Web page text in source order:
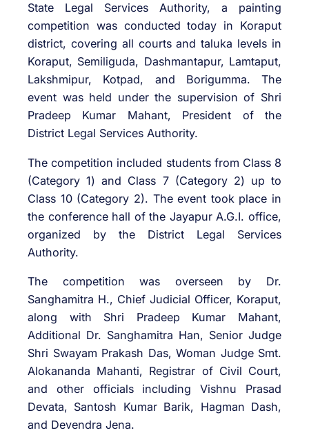
State Legal Services Authority, a painting
competition was conducted today in Koraput
district, covering all courts and taluka levels in
Koraput, Semiliguda, Dashmantapur, Lamtaput,
Lakshmipur, Kotpad, and Borigumma. The
event was held under the supervision of Shri
Pradeep Kumar Mahant, President of the
District Legal Services Authority.
The competition included students from Class 8
(Category 1) and Class 7 (Category 2) up to
Class 10 (Category 2). The event took place in
the conference hall of the Jayapur A.G.I. office,
organized by the District Legal Services
Authority.
The competition was overseen by Dr.
Sanghamitra H., Chief Judicial Officer, Koraput,
along with Shri Pradeep Kumar Mahant,
Additional Dr. Sanghamitra Han, Senior Judge
Shri Swayam Prakash Das, Woman Judge Smt.
Alokananda Mahanti, Registrar of Civil Court,
and other officials including Vishnu Prasad
Devata, Santosh Kumar Barik, Hagman Dash,
and Devendra Jena.